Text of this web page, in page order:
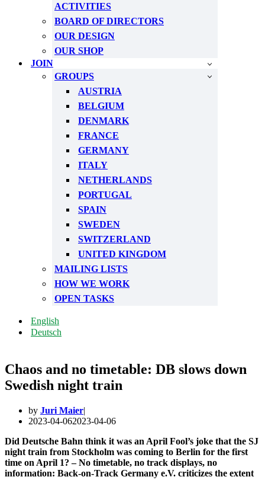
ACTIVITIES
BOARD OF DIRECTORS
OUR DESIGN
OUR SHOP
JOIN
GROUPS
AUSTRIA
BELGIUM
DENMARK
FRANCE
GERMANY
ITALY
NETHERLANDS
PORTUGAL
SPAIN
SWEDEN
SWITZERLAND
UNITED KINGDOM
MAILING LISTS
HOW WE WORK
OPEN TASKS
English
Deutsch
Chaos and no timetable: DB slows down
Swedish night train
by Juri Maier
2023-04-062023-04-06
Did Deutsche Bahn think it was an April Fool’s joke that the SJ
night train from Stockholm was coming to Berlin for the first
time on April 1? – No timetable, no track displays, no
information: Back-on-Track Germany e.V. criticizes the extent